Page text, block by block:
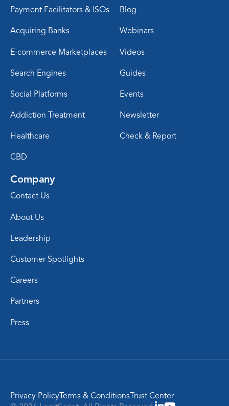
Payment Facilitators & ISOs
Acquiring Banks
E-commerce Marketplaces
Search Engines
Social Platforms
Addiction Treatment
Healthcare
CBD
Blog
Webinars
Videos
Guides
Events
Newsletter
Check & Report
Company
Contact Us
About Us
Leadership
Customer Spotlights
Careers
Partners
Press
Privacy PolicyTerms & ConditionsTrust Center